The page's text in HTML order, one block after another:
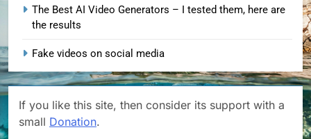
The Best AI Video Generators – I tested them, here are
the results
Fake videos on social media
If you like this site, then consider its support with a
small Donation.